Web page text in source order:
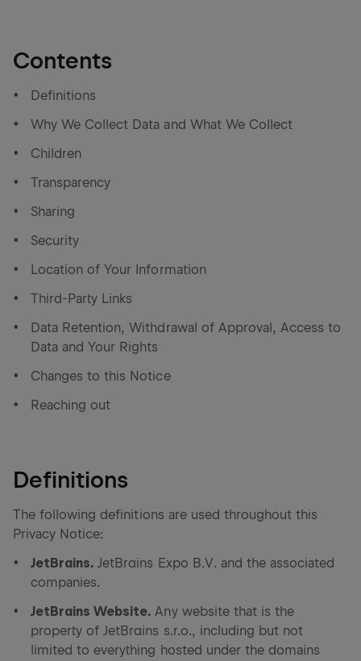
Contents
Definitions
Why We Collect Data and What We Collect
Children
Transparency
Sharing
Security
Location of Your Information
Third-Party Links
Data Retention, Withdrawal of Approval, Access to
Data and Your Rights
Changes to this Notice
Reaching out
Definitions
The following definitions are used throughout this
Privacy Notice:
JetBrains. JetBrains Expo B.V. and the associated
companies.
JetBrains Website. Any website that is the
property of JetBrains s.r.o., including but not
limited to everything hosted under the domains